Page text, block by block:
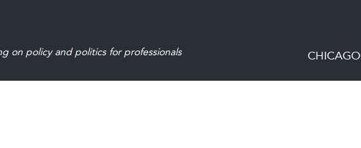
on policy and politics for professionals
CHICAGO